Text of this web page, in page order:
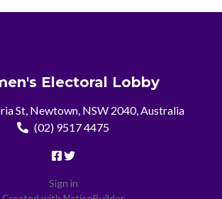
Electoral Lobby
St, Newtown, NSW 2040, Australia
(02) 9517 4475
Sign in